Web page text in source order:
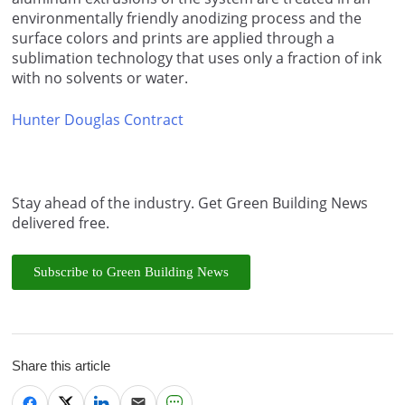
environmentally friendly anodizing process and the
surface colors and prints are applied through a
sublimation technology that uses only a fraction of ink
with no solvents or water.
Hunter Douglas Contract
Stay ahead of the industry. Get Green Building News
delivered free.
Subscribe to Green Building News
Share this article